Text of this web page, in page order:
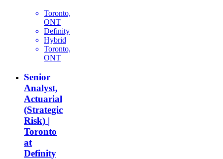
Toronto,
ONT
Definity
Hybrid
Toronto,
ONT
Senior
Analyst,
Actuarial
(Strategic
Risk) |
Toronto
at
Definity